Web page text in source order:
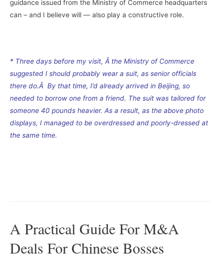
guidance issued from the Ministry of Commerce headquarters
can – and I believe will — also play a constructive role.
* Three days before my visit, Â the Ministry of Commerce
suggested I should probably wear a suit, as senior officials
there do.Â By that time, I’d already arrived in Beijing, so
needed to borrow one from a friend. The suit was tailored for
someone 40 pounds heavier. As a result, as the above photo
displays, I managed to be overdressed and poorly-dressed at
the same time.
A Practical Guide For M&A
Deals For Chinese Bosses